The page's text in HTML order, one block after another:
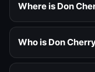
Where is Don
Who is Don